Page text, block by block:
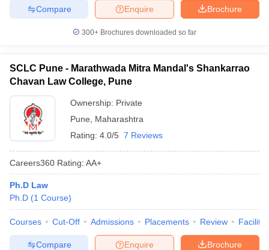
Brochure
Enquire
Compare
300+ Brochures downloaded so far
SCLC Pune - Marathwada Mitra Mandal's Shankarrao
Chavan Law College, Pune
Ownership: Private
Pune
Maharashtra
Rating: 4.0/5 7 Reviews
Careers360 Rating: AA+
Ph.D Law
Ph.D (1 Course)
Courses Cut-Off Admissions Placements Review
Brochure
Enquire
Compare